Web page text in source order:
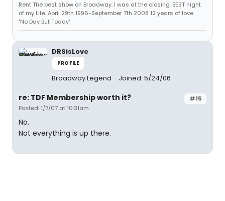
Rent The best show on Broadway. I was at the closing. BEST night
of my Life. April 29th 1996-September 7th 2008 12 years of love
"No Day But Today"
DRSisLove
PROFILE
Broadway Legend Joined: 5/24/06
#15
re: TDF Membership worth it?
Posted: 1/7/07 at 10:31am
No.
Not everything is up there.